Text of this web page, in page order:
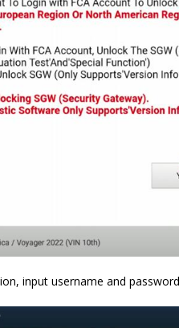
input username and